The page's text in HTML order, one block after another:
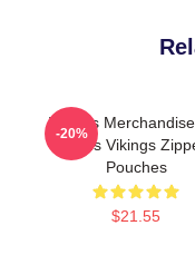
Vikings
Fans Vikings
Pouches
$21.55
-20%